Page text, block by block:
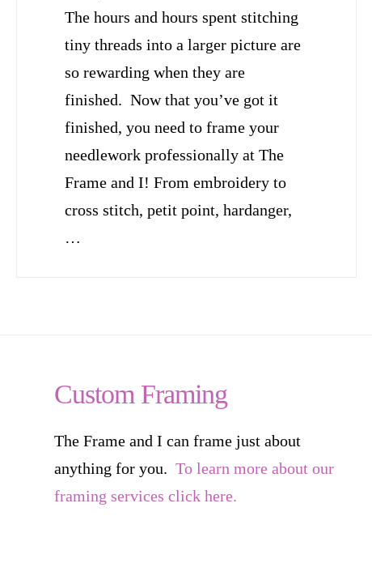
The hours and hours spent stitching
tiny threads into a larger picture are
so rewarding when they are
finished. Now that you’ve got it
finished, you need to frame your
needlework professionally at The
Frame and I! From embroidery to
cross stitch, petit point, hardanger,
…
Custom Framing
The Frame and I can frame just about
anything for you.To learn more about our
framing services click here.